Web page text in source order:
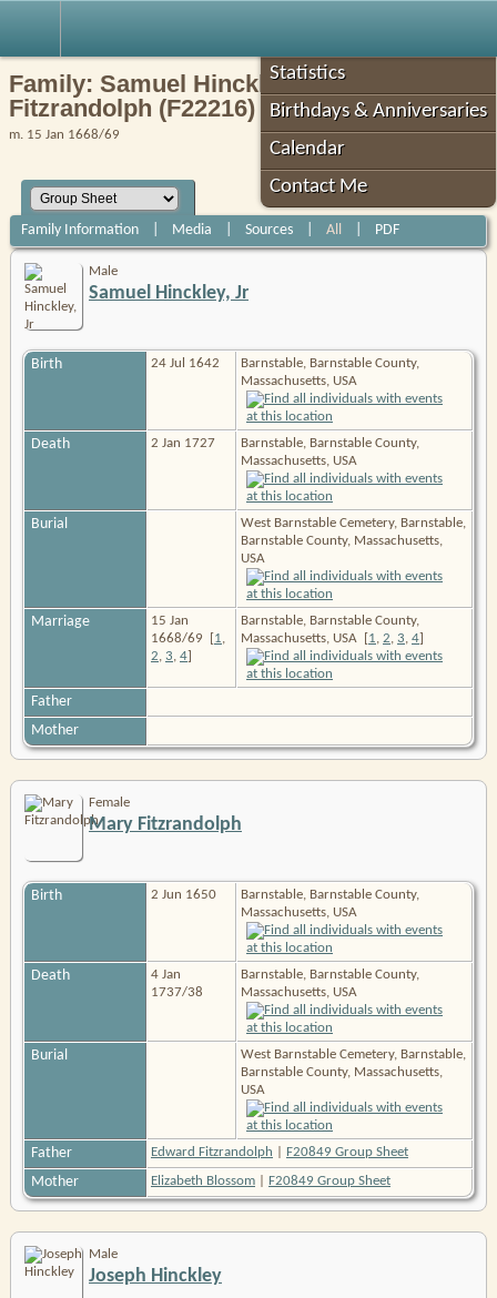
Statistics
Birthdays & Anniversaries
Calendar
Contact Me
Family: Samuel Hinckley, Jr / Mary
Fitzrandolph (F22216)
m. 15 Jan 1668/69
Family Information| Media Sources| All PDF
Male
Samuel Hinckley, Jr
Birth 24 Jul 1642
Barnstable, Barnstable County,
Massachusetts, USA
Death 2 Jan 1727
Barnstable, Barnstable County,
Massachusetts, USA
Burial
West Barnstable Cemetery, Barnstable,
Barnstable County, Massachusetts,
USA
Marriage
15 Jan
1668/69
[1
2 3 4]
Barnstable, Barnstable County,
Massachusetts, USA
[1 2 3 4]
Father
Mother
Female
Mary Fitzrandolph
Birth 2 Jun 1650
Barnstable, Barnstable County,
Massachusetts, USA
Death
4 Jan
1737/38
Barnstable, Barnstable County,
Massachusetts, USA
Burial
West Barnstable Cemetery, Barnstable,
Barnstable County, Massachusetts,
USA
Father Edward Fitzrandolph F20849 Group Sheet
Mother Elizabeth Blossom F20849 Group Sheet
Male
Joseph Hinckley